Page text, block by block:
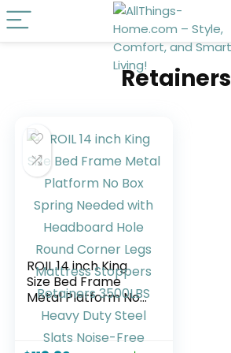
Retainers
ROIL 14 inch King
Size Bed Frame
Metal Platform No
Box Spring Needed
with Headboard
Hole Round Corner